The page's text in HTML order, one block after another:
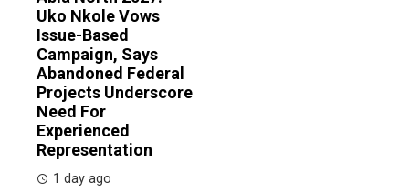
Uko Nkole Vows
Issue-Based
Campaign, Says
Abandoned Federal
Projects Underscore
Need For
Experienced
Representation
1 day ago